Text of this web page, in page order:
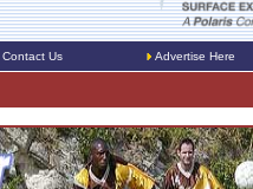
Contact Us Advertise Here